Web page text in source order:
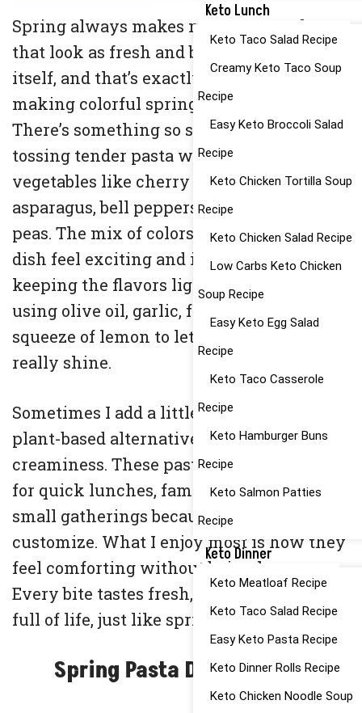
Keto Lunch
Keto Taco Salad Recipe
Creamy Keto Taco Soup
Recipe
Easy Keto Broccoli Salad
Recipe
Keto Chicken Tortilla Soup
Recipe
Keto Chicken Salad Recipe
Low Carbs Keto Chicken
Soup Recipe
Easy Keto Egg Salad
Recipe
Keto Taco Casserole
Recipe
Keto Hamburger Buns
Recipe
Keto Salmon Patties
Recipe
Keto Dinner
Keto Meatloaf Recipe
Keto Taco Salad Recipe
Easy Keto Pasta Recipe
Keto Dinner Rolls Recipe
Keto Chicken Noodle Soup
Spring always makes me crave meals
that look as fresh and bright as the season
itself, and that’s exactly why I love
making colorful spring pasta dishes.
There’s something so satisfying about
tossing tender pasta with vibrant
vegetables like cherry tomatoes,
asparagus, bell peppers, spinach, and
peas. The mix of colors alone makes the
dish feel exciting and inviting. I like
keeping the flavors light and simple,
using olive oil, garlic, fresh herbs, and a
squeeze of lemon to let the ingredients
really shine.
Sometimes I add a little parmesan or a
plant-based alternative for extra
creaminess. These pasta ideas are perfect
for quick lunches, family dinners, or even
small gatherings because they’re easy to
customize. What I enjoy most is how they
feel comforting without being heavy.
Every bite tastes fresh, wholesome, and
full of life, just like spring on a plate.
Spring Pasta Dishes Ideas